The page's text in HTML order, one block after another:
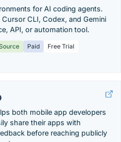
for AI coding agents.
CLI, Codex, and Gemini
API, or automation tool.
Paid
Free Trial
both mobile app developers
share their apps with
before reaching publicly